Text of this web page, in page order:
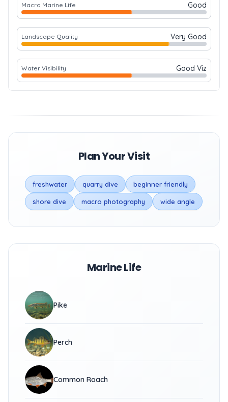
Macro Marine Life Good
Landscape Quality Very Good
Water Visibility Good Viz
Plan Your Visit
freshwater quarry dive beginner friendly
shore dive macro photography wide angle
Marine Life
Pike
Perch
Common Roach